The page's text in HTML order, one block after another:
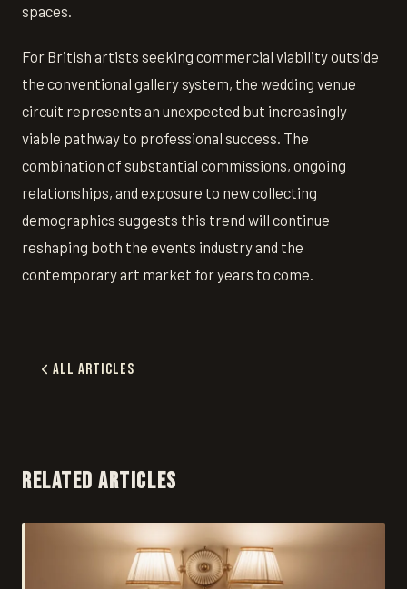
spaces.
For British artists seeking commercial viability outside
the conventional gallery system, the wedding venue
circuit represents an unexpected but increasingly
viable pathway to professional success. The
combination of substantial commissions, ongoing
relationships, and exposure to new collecting
demographics suggests this trend will continue
reshaping both the events industry and the
contemporary art market for years to come.
All Articles
RELATED ARTICLES